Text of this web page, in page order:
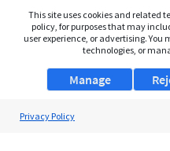
This site uses cookies and related
policy, for purposes that may
user experience, or advertising. You
technologies, or
Manage
Privacy Policy